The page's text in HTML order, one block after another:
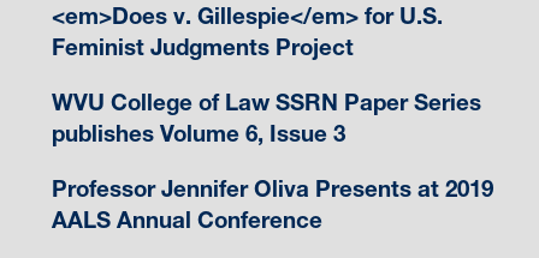
<em>Does v. Gillespie</em> for U.S.
Feminist Judgments Project
WVU College of Law SSRN Paper Series
publishes Volume 6, Issue 3
Professor Jennifer Oliva Presents at 2019
AALS Annual Conference